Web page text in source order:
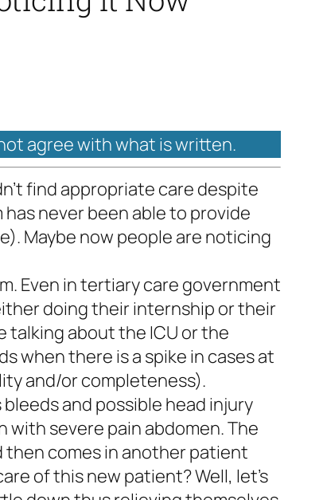
agree with what is written.
find appropriate care despite
never been able to provide
Maybe now people are noticing
Even in tertiary care government
doing their internship or their
talking about the ICU or the
when there is a spike in cases at
and/or completeness).
and possible head injury
severe pain abdomen. The
then comes in another patient
of this new patient? Well, let’s